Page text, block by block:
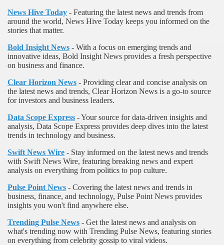
News Hive Today - Featuring the latest news and trends from
around the world, News Hive Today keeps you informed on the
stories that matter.
Bold Insight News - With a focus on emerging trends and
innovative ideas, Bold Insight News provides a fresh perspective
on business and finance.
Clear Horizon News - Providing clear and concise analysis on
the latest news and trends, Clear Horizon News is a go-to source
for investors and business leaders.
Data Scope Express - Your source for data-driven insights and
analysis, Data Scope Express provides deep dives into the latest
trends in technology and business.
Swift News Wire - Stay informed on the latest news and trends
with Swift News Wire, featuring breaking news and expert
analysis on everything from politics to pop culture.
Pulse Point News - Covering the latest news and trends in
business, finance, and technology, Pulse Point News provides
insights you won't find anywhere else.
Trending Pulse News - Get the latest news and analysis on
what's trending now with Trending Pulse News, featuring stories
on everything from celebrity gossip to viral videos.